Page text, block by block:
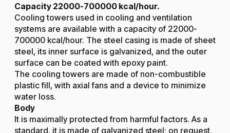
Capacity 22000-700000 kcal/hour.
Cooling towers used in cooling and ventilation
systems are available with a capacity of 22000-
700000 kcal/hour. The steel casing is made of sheet
steel, its inner surface is galvanized, and the outer
surface can be coated with epoxy paint.
The cooling towers are made of non-combustible
plastic fill, with axial fans and a device to minimize
water loss.
Body
It is maximally protected from harmful factors. As a
standard, it is made of galvanized steel; on request,